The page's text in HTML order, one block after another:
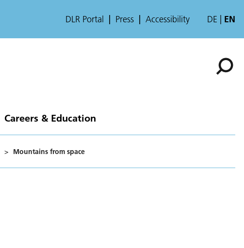
DLR Portal Press Accessibility DE EN
Careers & Education
> Mountains from space